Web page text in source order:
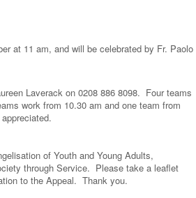
at 11 am, and will be celebrated by Fr. Paolo
Laverack on 0208 886 8098. Four teams
work from 10.30 am and one team from
of Youth and Young Adults,
through Service. Please take a leaflet
to the Appeal. Thank you.